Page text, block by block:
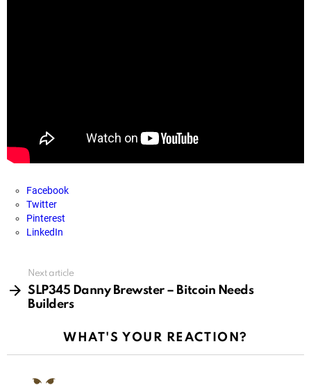
Facebook
Twitter
Pinterest
LinkedIn
more
Next article
SLP345 Danny Brewster – Bitcoin Needs
Builders
WHAT'S YOUR REACTION?